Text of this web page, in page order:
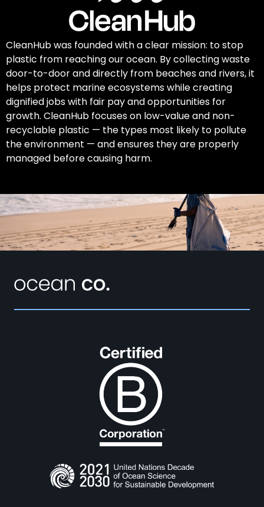
CleanHub was founded with a clear mission: to stop
plastic from reaching our ocean. By collecting waste
door-to-door and directly from beaches and rivers, it
helps protect marine ecosystems while creating
dignified jobs with fair pay and opportunities for
growth. CleanHub focuses on low-value and non-
recyclable plastic — the types most likely to pollute
the environment — and ensures they are properly
managed before causing harm.